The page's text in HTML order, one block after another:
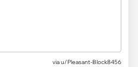
via u/Pleasant-Block8456